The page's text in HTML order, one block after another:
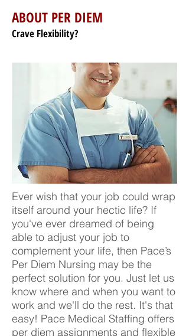
ABOUT PER DIEM
Crave Flexibility?
Ever wish that your job could wrap
itself around your hectic life? If
you've ever dreamed of being
able to adjust your job to
complement your life, then Pace’s
Per Diem Nursing may be the
perfect solution for you. Just let us
know where and when you want to
work and we'll do the rest. It's that
easy! Pace Medical Staffing offers
per diem assignments and flexible